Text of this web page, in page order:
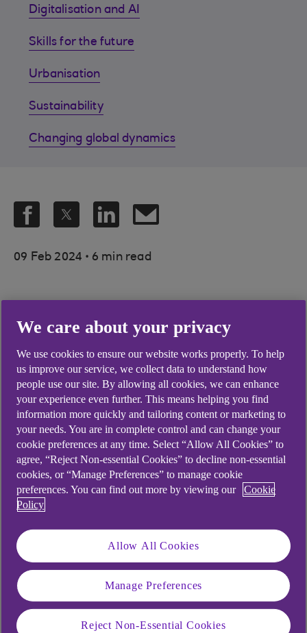
Digitalisation and AI
Skills for the future
Urbanisation
Sustainability
Changing global dynamics
09 Feb 2024 . 6 min read
is change, a better understanding
of megatrends could help
organisations in Healthcare,
Education, Local Authorities and
Charities capitalise on new
opportunities.
At a glance
Constant innovation in technology and the
high-speed development of artificial
intelligence (AI) is reshaping entire markets
We care about your privacy
We use cookies to ensure our website works properly. To help
us improve our service, we collect data to understand how
people use our site. By allowing all cookies, we can enhance
your experience even further. This means helping you find
information more quickly and tailoring content or marketing to
your needs. You are in complete control and can change your
cookie preferences at any time. Select “Allow All Cookies” to
agree, “Reject Non-essential Cookies” to decline non-essential
cookies, or “Manage Preferences” to manage cookie
preferences. You can find out more by viewing our
Cookie
Policy
Allow All Cookies
Manage Preferences
Reject Non-Essential Cookies